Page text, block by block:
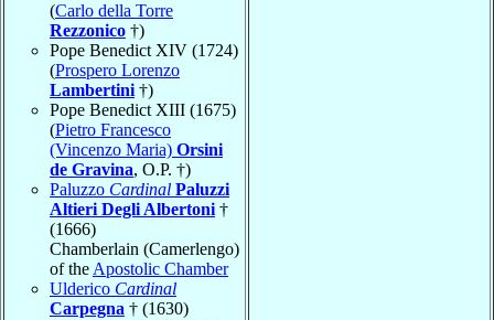
(Carlo della Torre
Rezzonico †)
Pope Benedict XIV (1724)
(Prospero Lorenzo
Lambertini †)
Pope Benedict XIII (1675)
(Pietro Francesco
(Vincenzo Maria) Orsini
de Gravina, O.P. †)
Paluzzo Cardinal Paluzzi
Altieri Degli Albertoni †
(1666)
Chamberlain (Camerlengo)
of the Apostolic Chamber
Ulderico Cardinal
Carpegna † (1630)